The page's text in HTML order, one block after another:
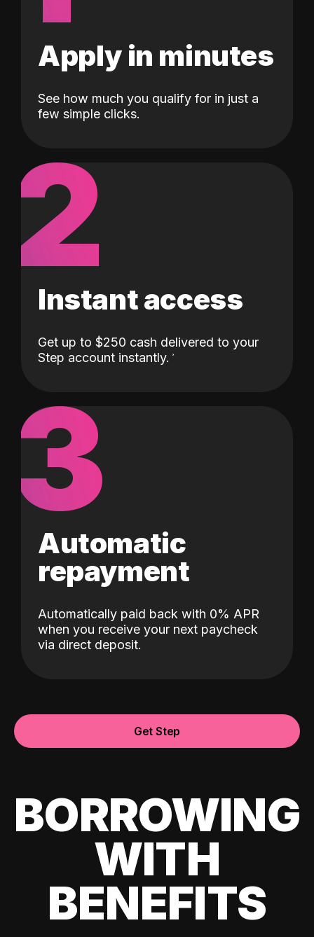
Apply in minutes
See how much you qualify for in just a
few simple clicks.
2
Instant access
Get up to $250 cash delivered to your
Step account instantly.
3
Automatic
repayment
Automatically paid back with 0% APR
when you receive your next paycheck
via direct deposit.
Get Step
BORROWING
WITH
BENEFITS